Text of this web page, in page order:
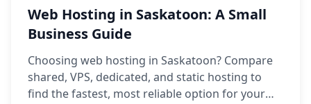
Web Hosting in Saskatoon: A Small
Business Guide
Choosing web hosting in Saskatoon? Compare
shared, VPS, dedicated, and static hosting to
find the fastest, most reliable option for your